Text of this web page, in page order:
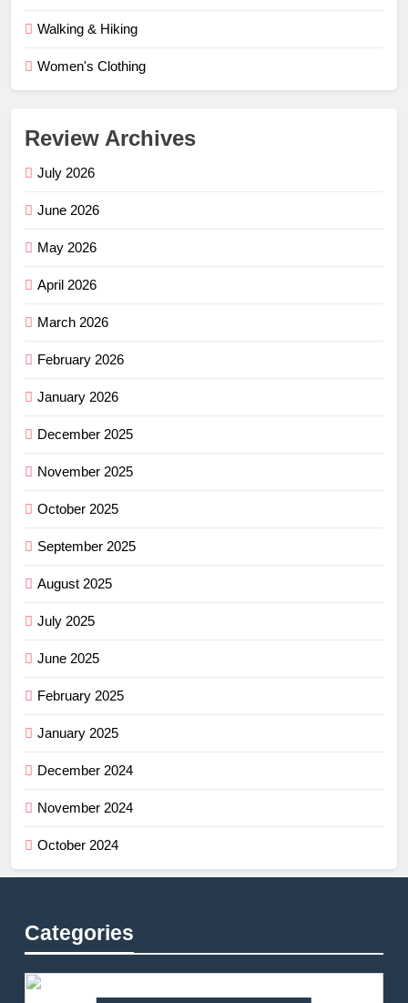
Walking & Hiking
Women's Clothing
Review Archives
July 2026
June 2026
May 2026
April 2026
March 2026
February 2026
January 2026
December 2025
November 2025
October 2025
September 2025
August 2025
July 2025
June 2025
February 2025
January 2025
December 2024
November 2024
October 2024
Categories